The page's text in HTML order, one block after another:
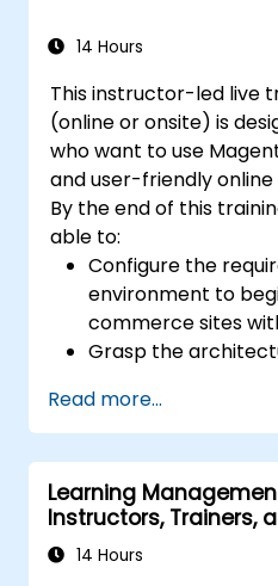
14 Hours
This instructor-led live
(online or onsite) is
who want to use
and user-friendly online
By the end of this
able to:
Configure the
environment to
commerce sites
Grasp the
Create a fully
store by
components and
Apply security
to minimize
cyber attacks.
Read more...
Learning
Instructors, Trainers,
14 Hours